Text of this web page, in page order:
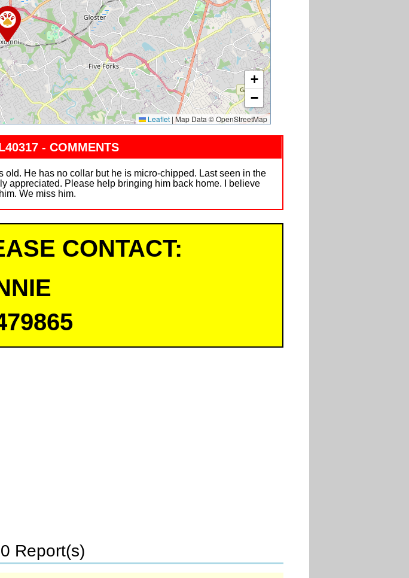
+
−
Leaflet |Map Data © OpenStreetMap
- COMMENTS
old. He has no collar but he is micro-chipped. Last seen in the
appreciated. Please help bringing him back home. I believe
We miss him.
CONTACT:
Report(s)